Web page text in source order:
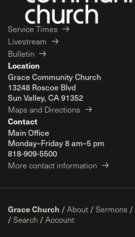
Service Times
Livestream
Bulletin
Location
Grace Community Church
13248 Roscoe Blvd
Sun Valley, CA 91352
Maps and Directions
Contact
Main Office
Monday–Friday 8 am–5 pm
818-909-5500
More contact information
Grace Church / About / Sermons /
/ Search / Account